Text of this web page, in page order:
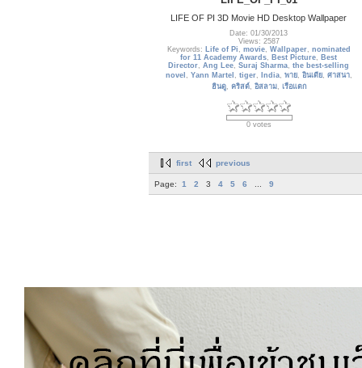
LIFE OF PI 3D Movie HD Desktop Wallpaper
Date: 01/30/2013
Views: 2587
Keywords: Life of Pi , movie, Wallpaper, nominated
for 11 Academy Awards, Best Picture, Best
Director,Ang Lee,Suraj Sharma,the best-selling
novel , Yann Martel , tiger, India, พาย, อินเดีย, ศาสนา,
ฮินดู, คริสต์, อิสลาม, เรือแตก
0 votes
first previous
Page: 1 2 3 4 5 6 9